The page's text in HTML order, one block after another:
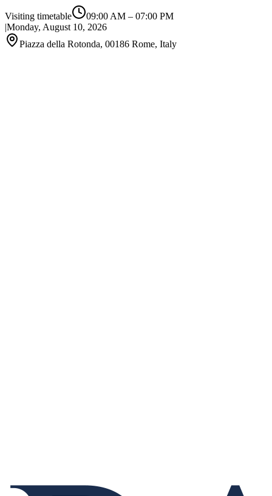
Visiting timetable 09:00 AM – 07:00 PM
|Monday, August 10, 2026
Piazza della Rotonda, 00186 Rome, Italy